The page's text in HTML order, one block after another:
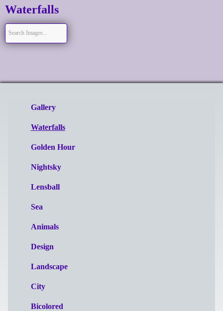
Waterfalls
Gallery
Waterfalls
Golden Hour
Nightsky
Lensball
Sea
Animals
Design
Landscape
City
Bicolored